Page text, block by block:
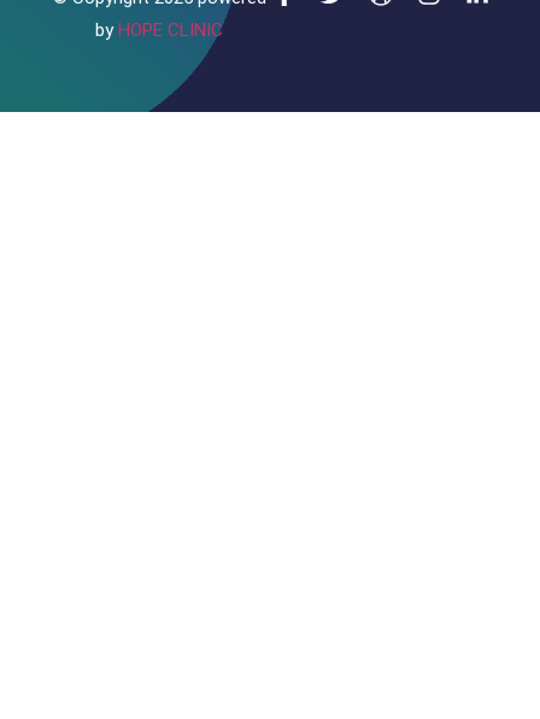
byHOPE CLINIC